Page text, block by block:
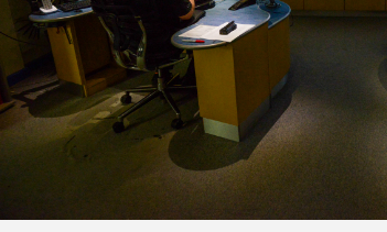
use of surveillance camera systems